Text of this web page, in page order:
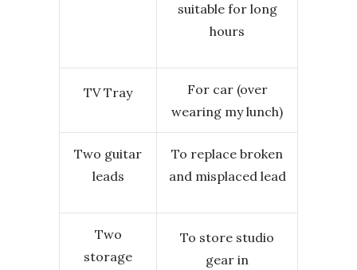
suitable for long
hours
TV Tray
For car (over
wearing my lunch)
Two guitar
leads
To replace broken
and misplaced lead
Two
storage
To store studio
gear in